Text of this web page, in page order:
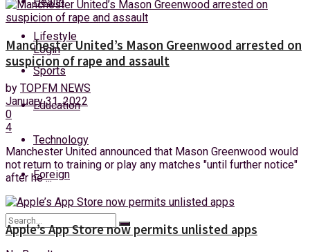
Friday, 7 August, 2026
Login
Lifestyle
Sports
Education
Technology
Foreign
Manchester United’s Mason Greenwood arrested on
suspicion of rape and assault
by TOPFM NEWS
January 31, 2022
0
4
Manchester United announced that Mason Greenwood would
not return to training or play any matches "until further notice"
after he ...
Apple’s App Store now permits unlisted apps